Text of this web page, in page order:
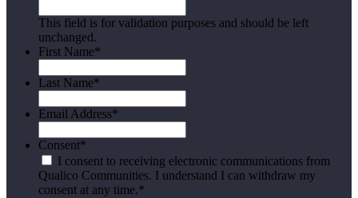
This field is for validation purposes and should be left
unchanged.
First Name*
Last Name*
Email Address*
Consent*
I consent to receiving electronic communications from
Qualico Communities. I understand I can withdraw my
consent at any time.*